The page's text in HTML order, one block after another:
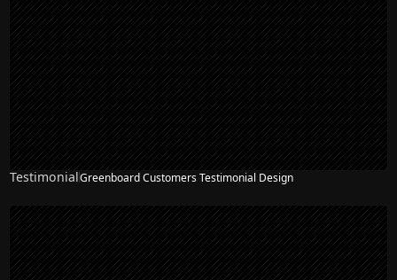
TestimonialGreenboard Customers Testimonial Design